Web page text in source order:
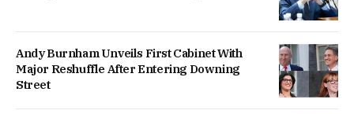
Andy Burnham Unveils First Cabinet With
Major Reshuffle After Entering Downing
Street